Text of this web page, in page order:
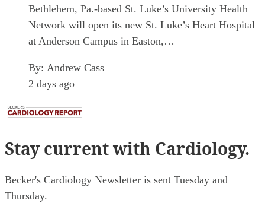
Bethlehem, Pa.-based St. Luke’s University Health
Network will open its new St. Luke’s Heart Hospital
at Anderson Campus in Easton,…
By: Andrew Cass
2 days ago
Stay currentwith Cardiology.
Becker's Cardiology Newsletter is sent Tuesday and
Thursday.